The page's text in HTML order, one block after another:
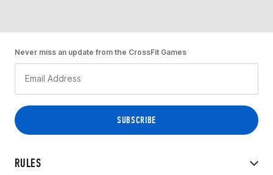
RULES
Never miss an update from the CrossFit Games